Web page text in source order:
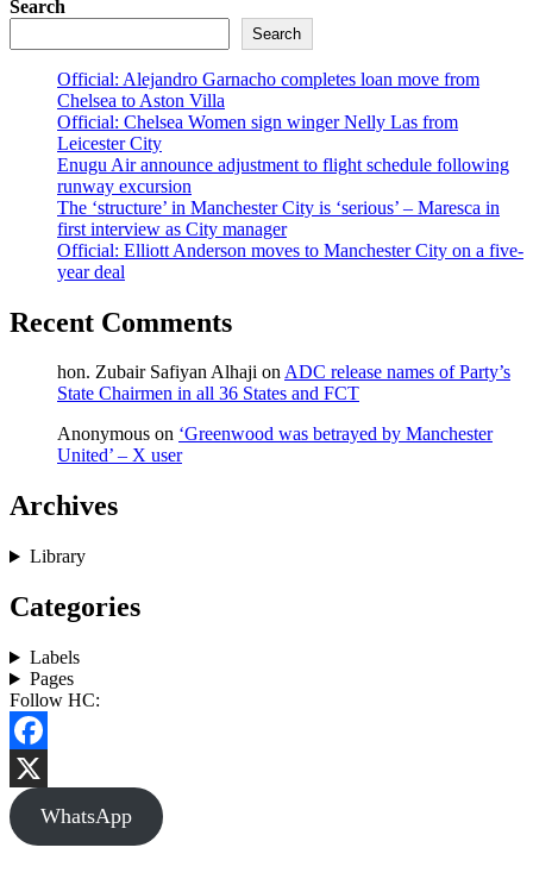
Search
Search
Official: Alejandro Garnacho completes loan move from
Chelsea to Aston Villa
Official: Chelsea Women sign winger Nelly Las from
Leicester City
Enugu Air announce adjustment to flight schedule following
runway excursion
The ‘structure’ in Manchester City is ‘serious’ – Maresca in
first interview as City manager
Official: Elliott Anderson moves to Manchester City on a five-
year deal
Recent Comments
hon. Zubair Safiyan Alhaji onADC release names of Party’s
State Chairmen in all 36 States and FCT
Anonymous on ‘Greenwood was betrayed by Manchester
United’ – X user
Archives
Library
Categories
Labels
Pages
Follow HC:
Facebook
X
WhatsApp